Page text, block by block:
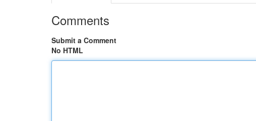
Comments
Submit a Comment
No HTML